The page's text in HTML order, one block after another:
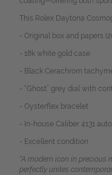
This Rolex Daytona
- Original box and papers
- 18k white gold case
- Black Cerachrom
- “Ghost” grey dial with
- Oysterflex bracelet
- In-house Caliber 4131
- Excellent condition
“A modern icon in precious
perfectly unites